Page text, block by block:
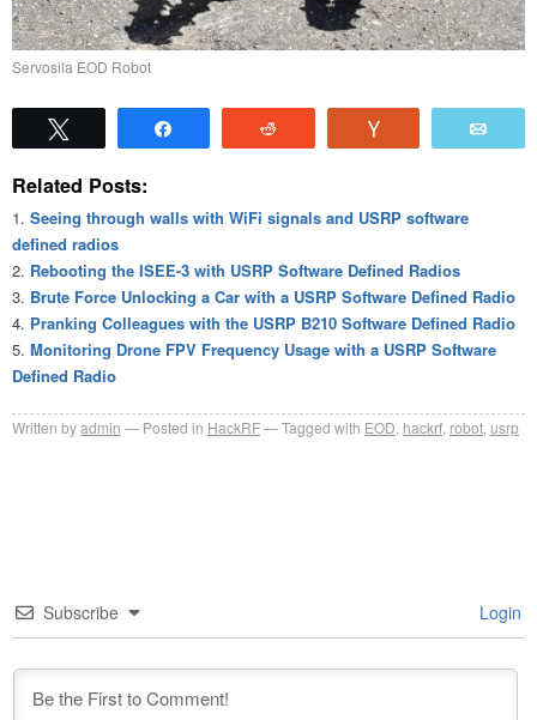
Servosila EOD Robot
Related Posts:
Seeing through walls with WiFi signals and USRP software
defined radios
Rebooting the ISEE-3 with USRP Software Defined Radios
Brute Force Unlocking a Car with a USRP Software Defined Radio
Pranking Colleagues with the USRP B210 Software Defined Radio
Monitoring Drone FPV Frequency Usage with a USRP Software
Defined Radio
Written byadmin Posted in HackRF Tagged with EOD hackrf robot usrp
Subscribe Login